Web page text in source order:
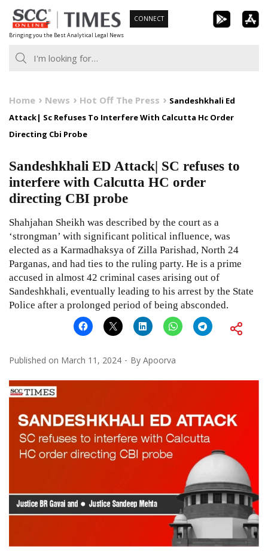
Skip
to
content
Bringing you the Best Analytical Legal News
CONNECT
Home News Hot Off The Press
Sandeshkhali Ed
Attack| Sc Refuses To Interfere With Calcutta Hc Order
Directing Cbi Probe
Sandeshkhali ED Attack| SC refuses to
interfere with Calcutta HC order
directing CBI probe
Shahjahan Sheikh was described by the court as a
‘strongman’ with significant political influence, was
elected as a Karmadhaksya of Zilla Parishad, North 24
Parganas, and had ties to the ruling party. He is a prime
accused in almost 42 criminal cases arising out of
Sandeshkhali, eventually leading to his arrest by the State
Police after a prolonged period of being absconded.
Published on March 11, 2024 By Apoorva